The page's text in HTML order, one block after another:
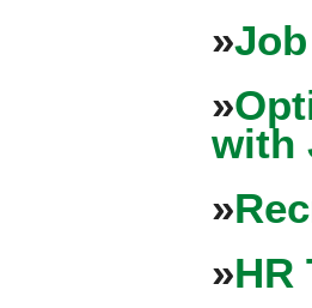
»
»
with
»
»HR